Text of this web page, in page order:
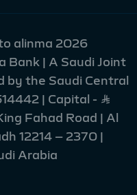
alinma 2026
Bank | A Saudi Joint
by the Saudi Central
| Capital - Ʀ
Fahad Road | Al
12214 – 2370 |
Arabia